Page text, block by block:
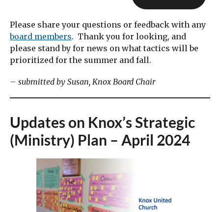
Please share your questions or feedback with any
board members. Thank you for looking, and
please stand by for news on what tactics will be
prioritized for the summer and fall.
– submitted by Susan, Knox Board Chair
Updates on Knox’s Strategic
(Ministry) Plan – April 2024